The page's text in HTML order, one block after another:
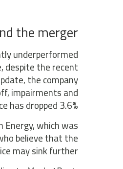
the merger
underperformed
despite the recent
the company
impairments and
dropped 3.6%.
which was
believe that the
may sink further.